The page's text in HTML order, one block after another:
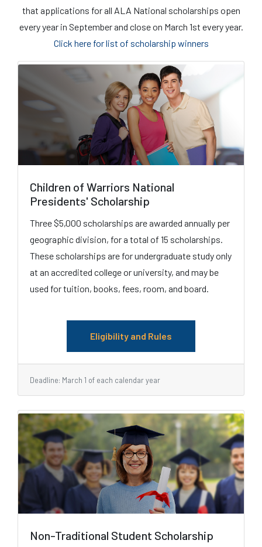
that applications for all ALA National scholarships open
every year in September and close on March 1st every year.
Click here for list of scholarship winners
Children of Warriors National
Presidents' Scholarship
Three $5,000 scholarships are awarded annually per
geographic division, for a total of 15 scholarships.
These scholarships are for undergraduate study only
at an accredited college or university, and may be
used for tuition, books, fees, room, and board.
Eligibility and Rules
Deadline: March 1 of each calendar year
Non-Traditional Student Scholarship